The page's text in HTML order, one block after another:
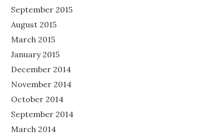
September 2015
August 2015
March 2015
January 2015
December 2014
November 2014
October 2014
September 2014
March 2014